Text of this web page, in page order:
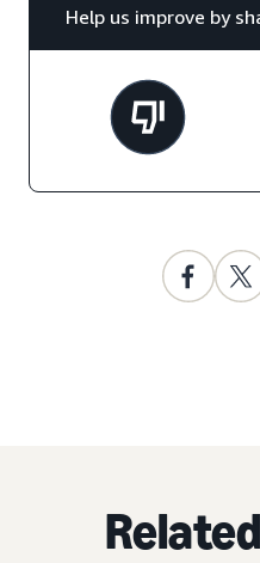
Help us improve by